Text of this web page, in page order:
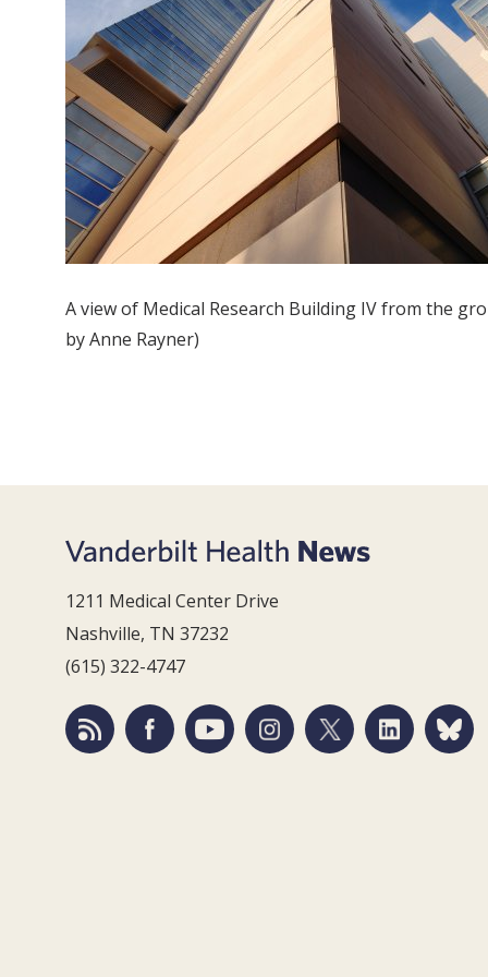
A view of Medical Research Building IV from the
by Anne Rayner)
1211 Medical Center Drive
Nashville, TN 37232
(615) 322-4747